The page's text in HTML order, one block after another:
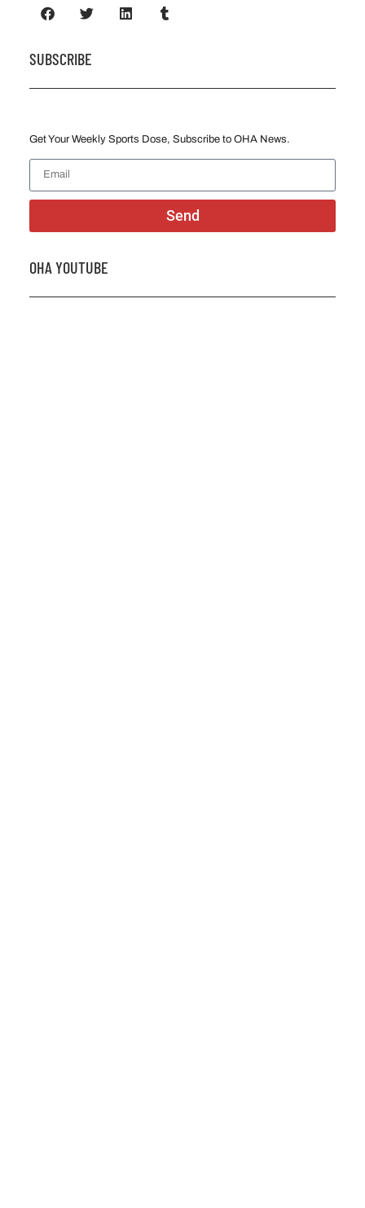
SUBSCRIBE
Get Your Weekly Sports Dose, Subscribe to OHA News.
Send
OHA YOUTUBE